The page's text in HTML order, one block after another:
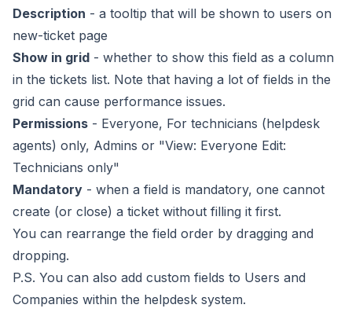
Description - a tooltip that will be shown to users on
new-ticket page
Show in grid - whether to show this field as a column
in the tickets list. Note that having a lot of fields in the
grid can cause performance issues.
Permissions - Everyone, For technicians (helpdesk
agents) only, Admins or "View: Everyone Edit:
Technicians only"
Mandatory - when a field is mandatory, one cannot
create (or close) a ticket without filling it first.
You can rearrange the field order by dragging and
dropping.
P.S. You can also add custom fields to Users and
Companies within the helpdesk system.